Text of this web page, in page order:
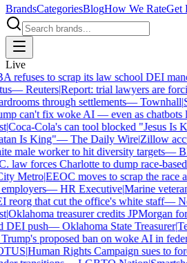
BrandsCategoriesBlogHow We RateGet
Live
refuses to scrap its law school DEI
—Reuters|Report: trial lawyers are
through settlements—Townhall|
can't fix woke AI — even as chatbots
|Coca-Cola's can tool blocked "Jesus Is
Is King"—The Daily Wire|Zillow
male worker to hit diversity targets—
law forces Charlotte to dump race-
Metro|EEOC moves to scrap the race
—HR Executive|Marine
reorg that cut the office's white staff—
|Oklahoma treasurer credits JPMorgan
DEI push—Oklahoma State Treasurer|
proposed ban on woke AI in
|Human Rights Campaign sues to